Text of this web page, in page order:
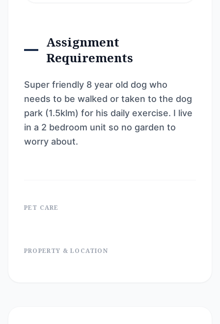
Assignment
Requirements
Super friendly 8 year old dog who
needs to be walked or taken to the dog
park (1.5klm) for his daily exercise. I live
in a 2 bedroom unit so no garden to
worry about.
PET CARE
PROPERTY & LOCATION